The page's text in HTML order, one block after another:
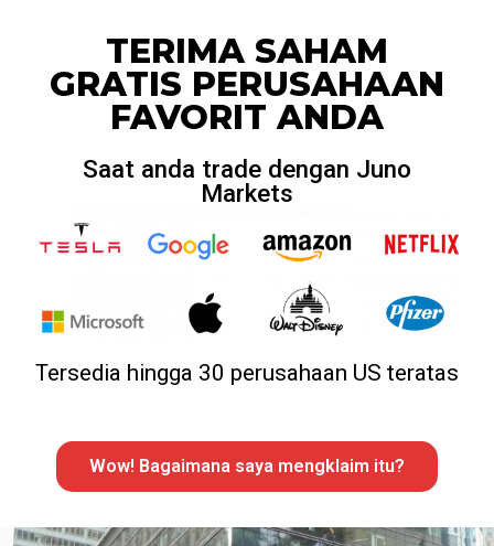
TERIMA SAHAM
GRATIS PERUSAHAAN
FAVORIT ANDA
Saat anda trade dengan Juno
Markets
Tersedia hingga 30 perusahaan US teratas
Wow! Bagaimana saya mengklaim itu?